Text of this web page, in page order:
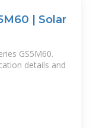
| Solar
GS5M60.
details and